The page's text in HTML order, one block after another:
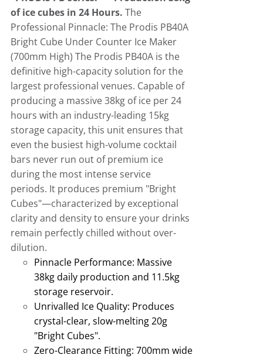
of ice cubes in 24 Hours. The
Professional Pinnacle: The Prodis PB40A
Bright Cube Under Counter Ice Maker
(700mm High) The Prodis PB40A is the
definitive high-capacity solution for the
largest professional venues. Capable of
producing a massive 38kg of ice per 24
hours with an industry-leading 15kg
storage capacity, this unit ensures that
even the busiest high-volume cocktail
bars never run out of premium ice
during the most intense service
periods. It produces premium "Bright
Cubes"—characterized by exceptional
clarity and density to ensure your drinks
remain perfectly chilled without over-
dilution.
Pinnacle Performance: Massive
38kg daily production and 11.5kg
storage reservoir.
Unrivalled Ice Quality: Produces
crystal-clear, slow-melting 20g
"Bright Cubes".
Zero-Clearance Fitting: 700mm wide